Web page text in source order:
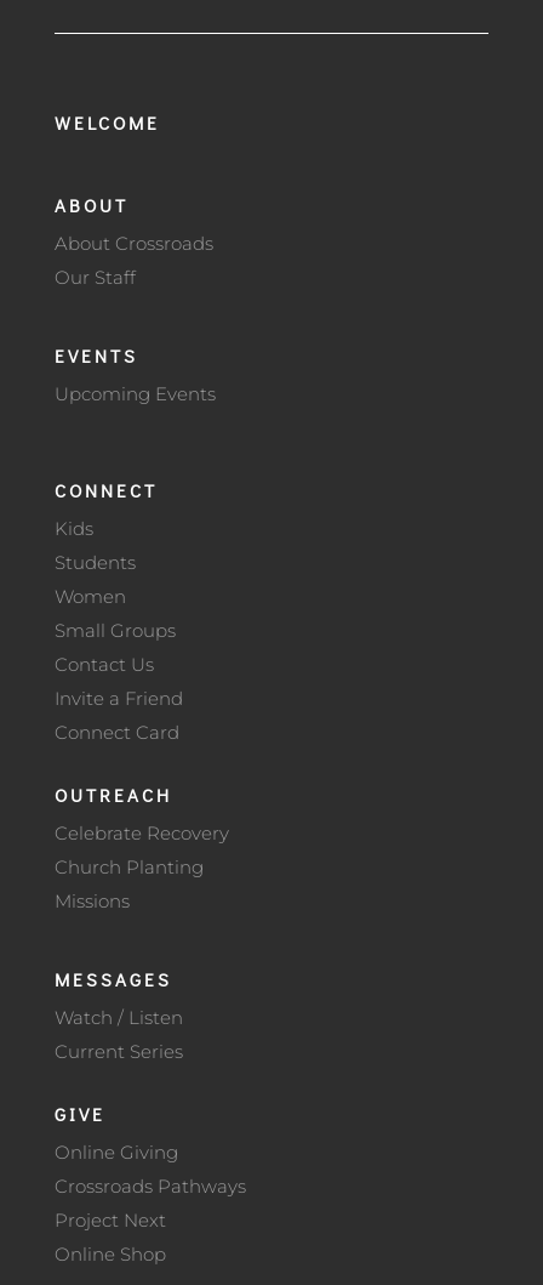
WELCOME
ABOUT
About Crossroads
Our Staff
EVENTS
Upcoming Events
CONNECT
Kids
Students
Women
Small Groups
Contact Us
Invite a Friend
Connect Card
OUTREACH
Celebrate Recovery
Church Planting
Missions
MESSAGES
Watch / Listen
Current Series
GIVE
Online Giving
Crossroads Pathways
Project Next
Online Shop